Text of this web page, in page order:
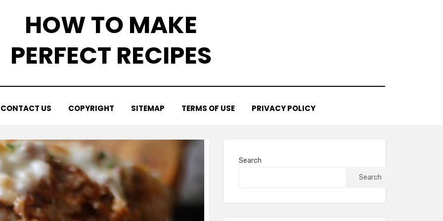
HOW TO MAKE
PERFECT RECIPES
CONTACT US COPYRIGHT SITEMAP TERMS OF USE PRIVACY POLICY
Search
Search